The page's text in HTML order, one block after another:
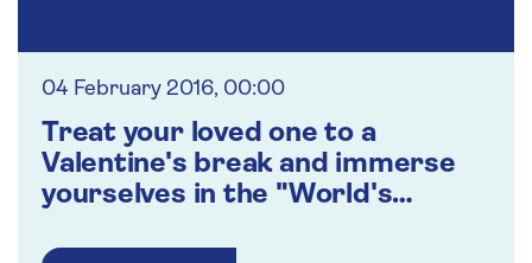
04 February 2016, 00:00
Treat your loved one to a
Valentine's break and immerse
yourselves in the "World's